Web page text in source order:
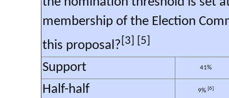
membership of the Election
this proposal? [3] [5]
Support 41%
Half-half 9% [6]